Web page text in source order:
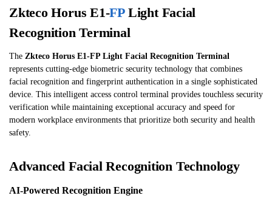
Zkteco Horus E1-FPLight Facial
Recognition Terminal
The Zkteco Horus E1-FP Light Facial Recognition Terminal
represents cutting-edge biometric security technology that combines
facial recognition and fingerprint authentication in a single sophisticated
device. This intelligent access control terminal provides touchless security
verification while maintaining exceptional accuracy and speed for
modern workplace environments that prioritize both security and health
safety.
Advanced Facial Recognition Technology
AI-Powered Recognition Engine